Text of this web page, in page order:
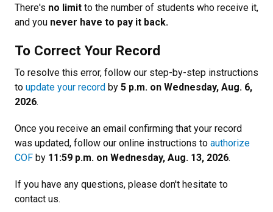
There's no limit to the number of students who receive it,
and you never have to pay it back.
To Correct Your Record
To resolve this error, follow our step-by-step instructions
to update your record by 5 p.m. on Wednesday, Aug. 6,
2026.
Once you receive an email confirming that your record
was updated, follow our online instructions to authorize
COF by 11:59 p.m. on Wednesday, Aug. 13, 2026.
If you have any questions, please don't hesitate to
contact us.